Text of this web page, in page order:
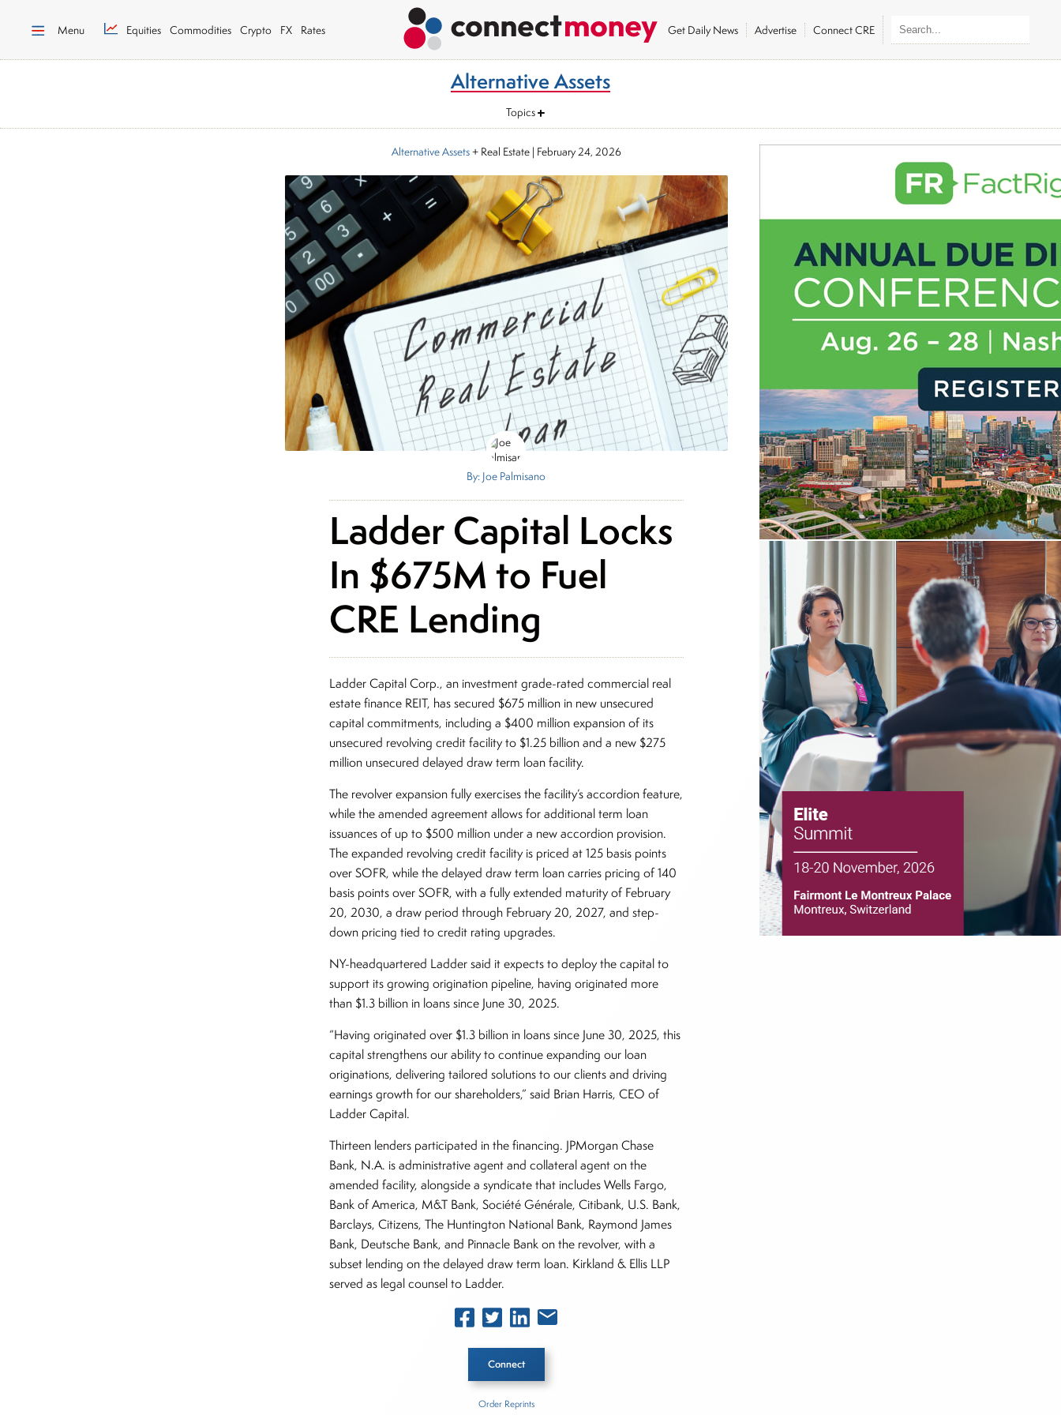
Menu Equities Commodities Crypto FX Rates Get Daily News Advertise Connect CRE
Alternative Assets
Topics
Alternative Assets+ Real Estate| February 24, 2026
By: Joe Palmisano
Ladder Capital Locks
In $675M to Fuel
CRE Lending
Ladder Capital Corp., an investment grade-rated commercial real
estate finance REIT, has secured $675 million in new unsecured
capital commitments, including a $400 million expansion of its
unsecured revolving credit facility to $1.25 billion and a new $275
million unsecured delayed draw term loan facility.
The revolver expansion fully exercises the facility’s accordion feature,
while the amended agreement allows for additional term loan
issuances of up to $500 million under a new accordion provision.
The expanded revolving credit facility is priced at 125 basis points
over SOFR, while the delayed draw term loan carries pricing of 140
basis points over SOFR, with a fully extended maturity of February
20, 2030, a draw period through February 20, 2027, and step-
down pricing tied to credit rating upgrades.
NY-headquartered Ladder said it expects to deploy the capital to
support its growing origination pipeline, having originated more
than $1.3 billion in loans since June 30, 2025.
“Having originated over $1.3 billion in loans since June 30, 2025, this
capital strengthens our ability to continue expanding our loan
originations, delivering tailored solutions to our clients and driving
earnings growth for our shareholders,” said Brian Harris, CEO of
Ladder Capital.
Thirteen lenders participated in the financing. JPMorgan Chase
Bank, N.A. is administrative agent and collateral agent on the
amended facility, alongside a syndicate that includes Wells Fargo,
Bank of America, M&T Bank, Société Générale, Citibank, U.S. Bank,
Barclays, Citizens, The Huntington National Bank, Raymond James
Bank, Deutsche Bank, and Pinnacle Bank on the revolver, with a
subset lending on the delayed draw term loan. Kirkland & Ellis LLP
served as legal counsel to Ladder.
Connect
Order Reprints